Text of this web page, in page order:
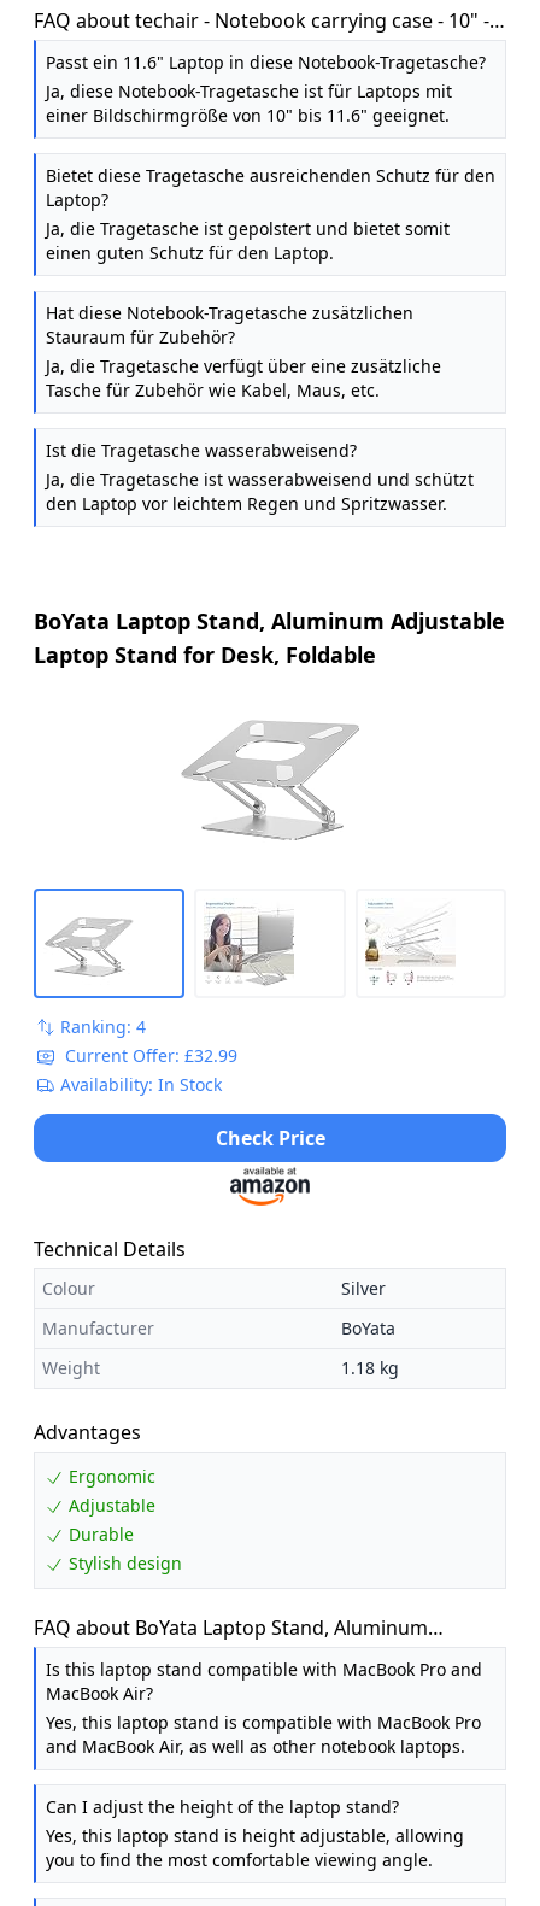
FAQ about techair - Notebook carrying case - 10" -
11.6" - black
Passt ein 11.6" Laptop in diese Notebook-Tragetasche?
Ja, diese Notebook-Tragetasche ist für Laptops mit
einer Bildschirmgröße von 10" bis 11.6" geeignet.
Bietet diese Tragetasche ausreichenden Schutz für den
Laptop?
Ja, die Tragetasche ist gepolstert und bietet somit
einen guten Schutz für den Laptop.
Hat diese Notebook-Tragetasche zusätzlichen
Stauraum für Zubehör?
Ja, die Tragetasche verfügt über eine zusätzliche
Tasche für Zubehör wie Kabel, Maus, etc.
Ist die Tragetasche wasserabweisend?
Ja, die Tragetasche ist wasserabweisend und schützt
den Laptop vor leichtem Regen und Spritzwasser.
BoYata Laptop Stand, Aluminum Adjustable
Laptop Stand for Desk, Foldable
Ranking: 4
Current Offer: £32.99
Availability: In Stock
Check Price
Technical Details
Colour
Silver
Manufacturer
BoYata
Weight
1.18 kg
Advantages
Ergonomic
Adjustable
Durable
Stylish design
FAQ about BoYata Laptop Stand, Aluminum
Adjustable Laptop Stand for Desk, Foldable
Is this laptop stand compatible with MacBook Pro and
MacBook Air?
Yes, this laptop stand is compatible with MacBook Pro
and MacBook Air, as well as other notebook laptops.
Can I adjust the height of the laptop stand?
Yes, this laptop stand is height adjustable, allowing
you to find the most comfortable viewing angle.